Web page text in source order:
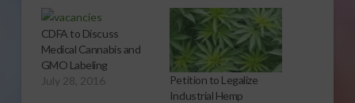
CDFA to Discuss
Medical Cannabis and
GMO Labeling
July 28, 2016
Petition to Legalize
Industrial Hemp